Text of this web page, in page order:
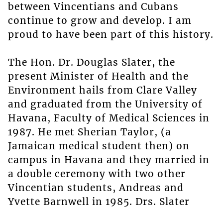
between Vincentians and Cubans
continue to grow and develop. I am
proud to have been part of this history.
The Hon. Dr. Douglas Slater, the
present Minister of Health and the
Environment hails from Clare Valley
and graduated from the University of
Havana, Faculty of Medical Sciences in
1987. He met Sherian Taylor, (a
Jamaican medical student then) on
campus in Havana and they married in
a double ceremony with two other
Vincentian students, Andreas and
Yvette Barnwell in 1985. Drs. Slater